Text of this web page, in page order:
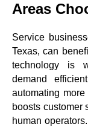
Areas
Service
Texas, can
technology is
demand
automating
boosts customer
human